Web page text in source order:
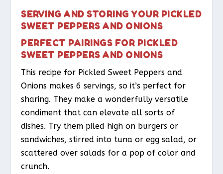
SERVING AND STORING YOUR PICKLED
SWEET PEPPERS AND ONIONS
PERFECT PAIRINGS FOR PICKLED
SWEET PEPPERS AND ONIONS
This recipe for Pickled Sweet Peppers and
Onions makes 6 servings, so it’s perfect for
sharing. They make a wonderfully versatile
condiment that can elevate all sorts of
dishes. Try them piled high on burgers or
sandwiches, stirred into tuna or egg salad, or
scattered over salads for a pop of color and
crunch.